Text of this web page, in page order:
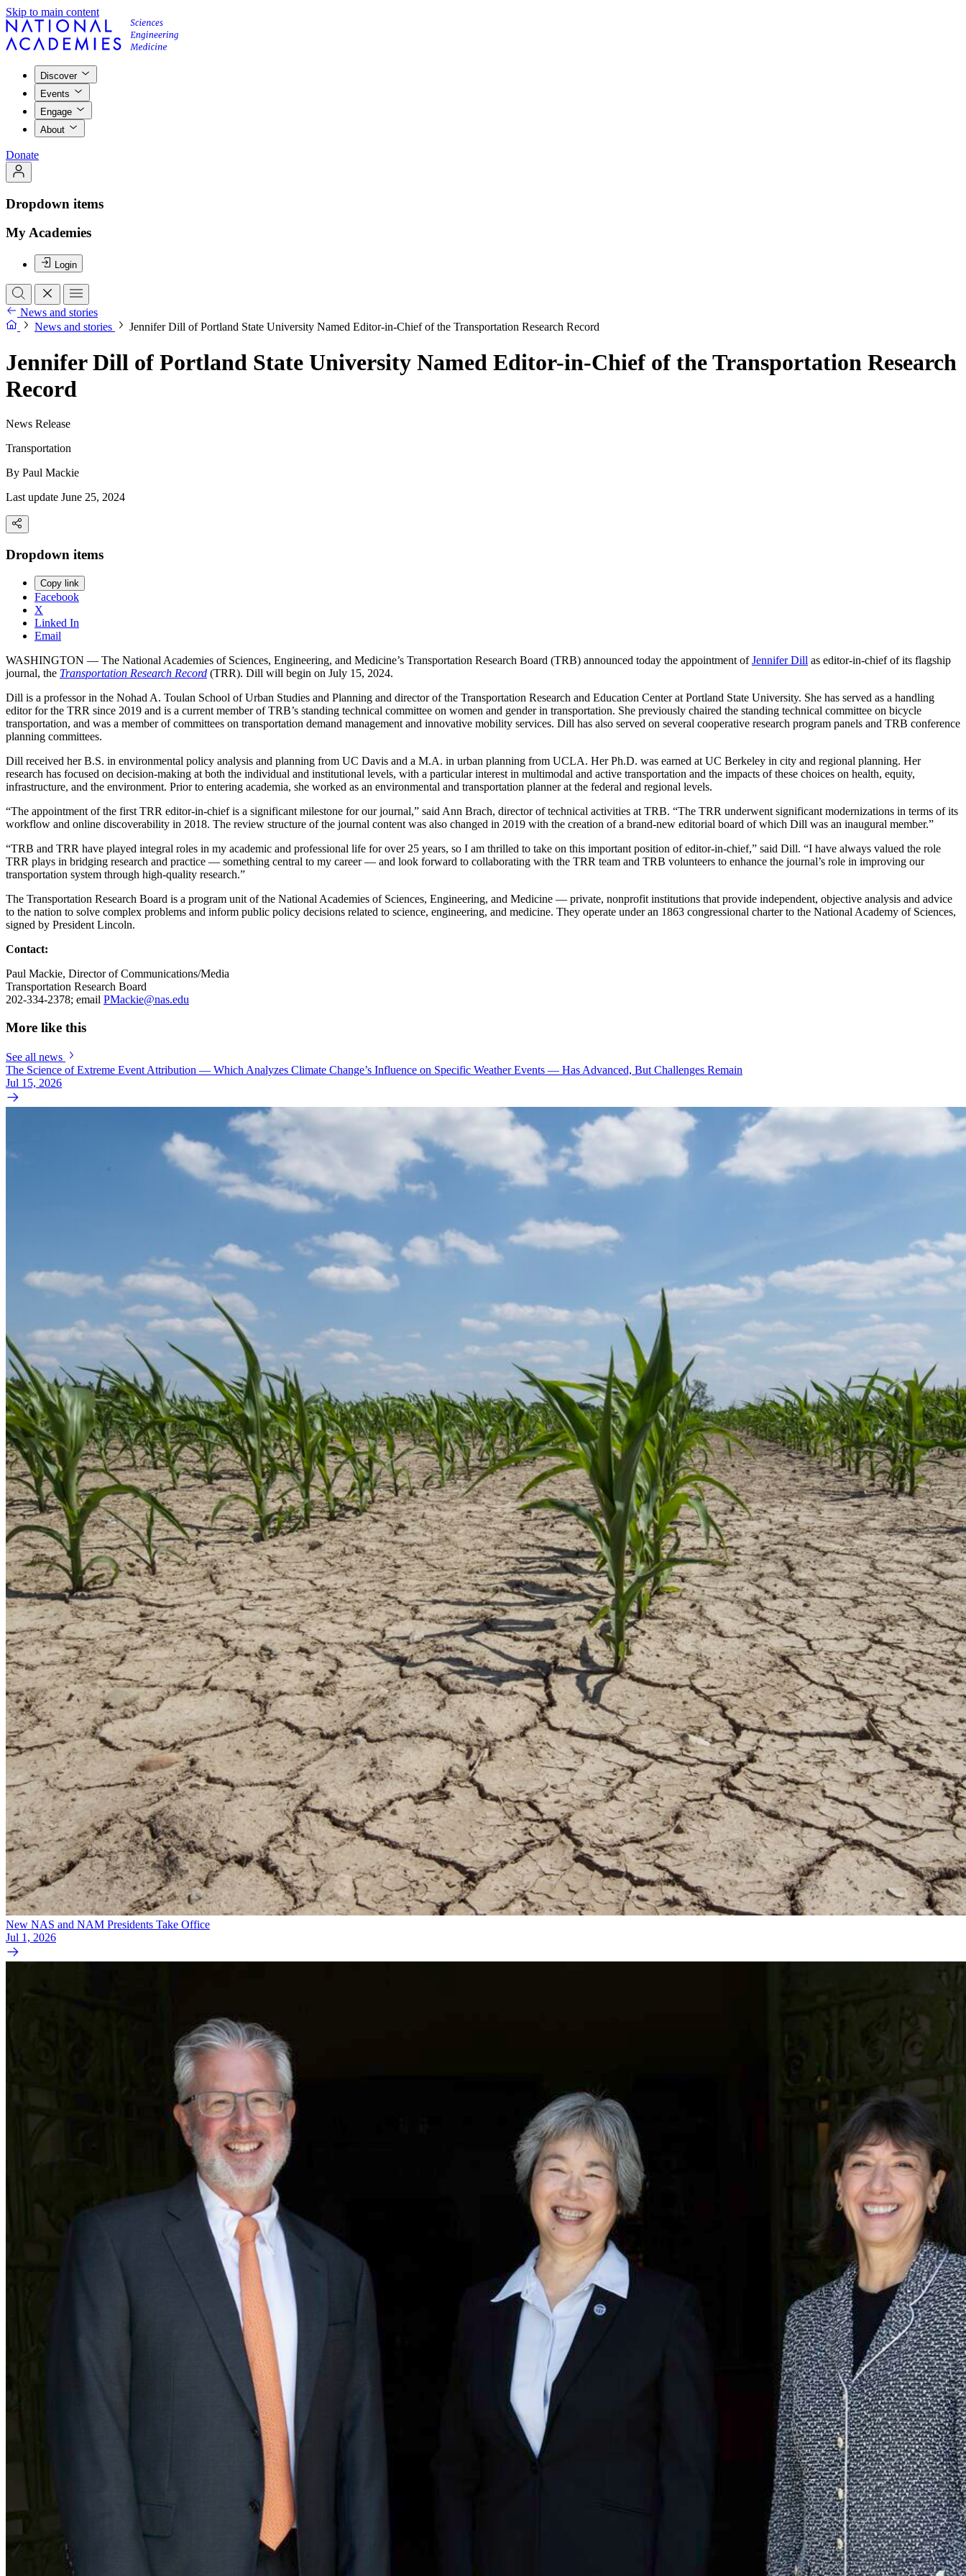
Skip to main content
Discover
Events
Engage
About
Donate
Dropdown items
My Academies
Login
News and stories
News and stories
Jennifer Dill of Portland State University Named Editor-in-Chief of the Transportation Research Record
Jennifer Dill of Portland State University Named Editor-in-Chief of the Transportation Research
Record
News Release
Transportation
By Paul Mackie
Last update June 25, 2024
Dropdown items
Copy link
Facebook
X
Linked In
Email
WASHINGTON — The National Academies of Sciences, Engineering, and Medicine’s Transportation Research Board (TRB) announced today the appointment ofJennifer Dill as editor-in-chief of its flagship
journal, the Transportation Research Record (TRR). Dill will begin on July 15, 2024.
Dill is a professor in the Nohad A. Toulan School of Urban Studies and Planning and director of the Transportation Research and Education Center at Portland State University. She has served as a handling
editor for the TRR since 2019 and is a current member of TRB’s standing technical committee on women and gender in transportation. She previously chaired the standing technical committee on bicycle
transportation, and was a member of committees on transportation demand management and innovative mobility services. Dill has also served on several cooperative research program panels and TRB conference
planning committees.
Dill received her B.S. in environmental policy analysis and planning from UC Davis and a M.A. in urban planning from UCLA. Her Ph.D. was earned at UC Berkeley in city and regional planning. Her
research has focused on decision-making at both the individual and institutional levels, with a particular interest in multimodal and active transportation and the impacts of these choices on health, equity,
infrastructure, and the environment. Prior to entering academia, she worked as an environmental and transportation planner at the federal and regional levels.
“The appointment of the first TRR editor-in-chief is a significant milestone for our journal,” said Ann Brach, director of technical activities at TRB. “The TRR underwent significant modernizations in terms of its
workflow and online discoverability in 2018. The review structure of the journal content was also changed in 2019 with the creation of a brand-new editorial board of which Dill was an inaugural member.”
“TRB and TRR have played integral roles in my academic and professional life for over 25 years, so I am thrilled to take on this important position of editor-in-chief,” said Dill. “I have always valued the role
TRR plays in bridging research and practice — something central to my career — and look forward to collaborating with the TRR team and TRB volunteers to enhance the journal’s role in improving our
transportation system through high-quality research.”
The Transportation Research Board is a program unit of the National Academies of Sciences, Engineering, and Medicine — private, nonprofit institutions that provide independent, objective analysis and advice
to the nation to solve complex problems and inform public policy decisions related to science, engineering, and medicine. They operate under an 1863 congressional charter to the National Academy of Sciences,
signed by President Lincoln.
Contact:
Paul Mackie, Director of Communications/Media
Transportation Research Board
202-334-2378; email PMackie@nas.edu
More like this
See all news
The Science of Extreme Event Attribution — Which Analyzes Climate Change’s Influence on Specific Weather Events — Has Advanced, But Challenges Remain
Jul 15, 2026
New NAS and NAM Presidents Take Office
Jul 1, 2026